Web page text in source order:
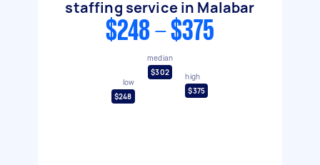
staffing service in Malabar
$248 - $375
low
$248
median
$302
high
$375